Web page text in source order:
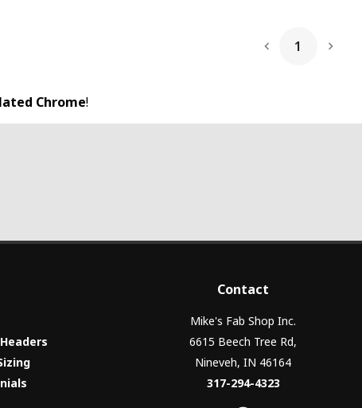
1 Next
Chrome!
Contact
Mike's Fab Shop Inc.
6615 Beech Tree Rd,
Nineveh, IN 46164
317-294-4323